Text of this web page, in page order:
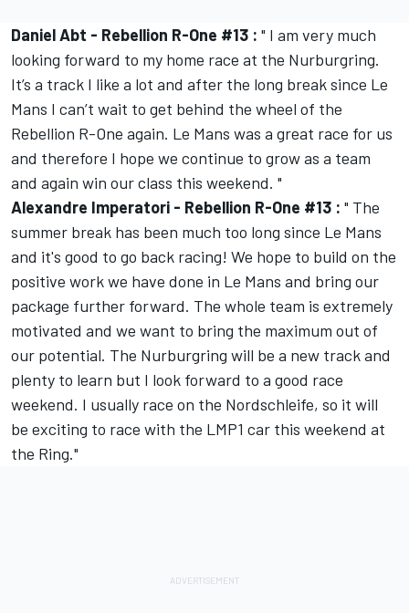
Daniel Abt - Rebellion R-One #13 : " I am very much
looking forward to my home race at the Nurburgring.
It’s a track I like a lot and after the long break since Le
Mans I can’t wait to get behind the wheel of the
Rebellion R-One again. Le Mans was a great race for us
and therefore I hope we continue to grow as a team
and again win our class this weekend. "
Alexandre Imperatori - Rebellion R-One #13 : " The
summer break has been much too long since Le Mans
and it's good to go back racing! We hope to build on the
positive work we have done in Le Mans and bring our
package further forward. The whole team is extremely
motivated and we want to bring the maximum out of
our potential. The Nurburgring will be a new track and
plenty to learn but I look forward to a good race
weekend. I usually race on the Nordschleife, so it will
be exciting to race with the LMP1 car this weekend at
the Ring."